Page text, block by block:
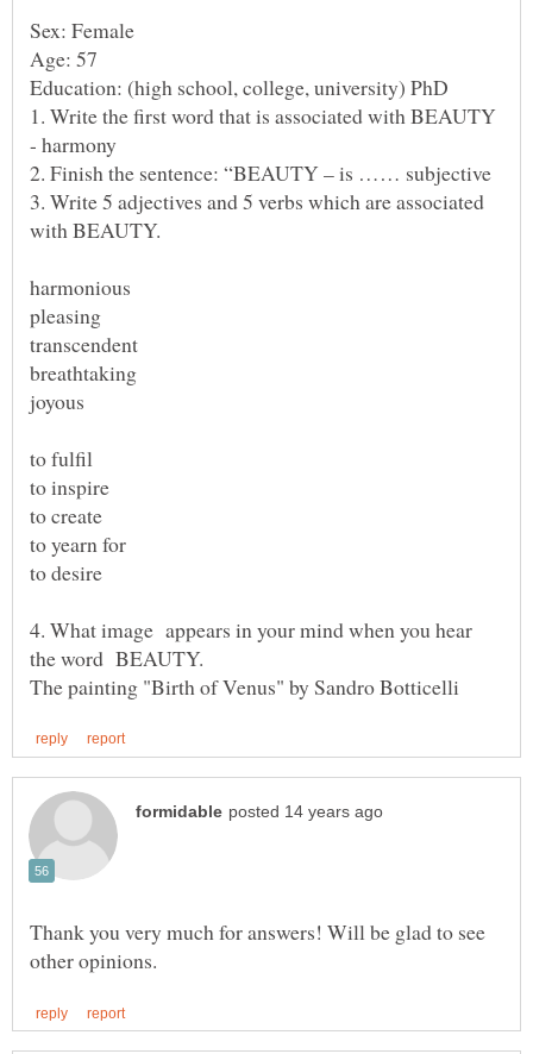
1. Write the first word that is associated with BEAUTY
3. Write 5 adjectives and 5 verbs which are associated
to yearn for
4. What image appears in your mind when you hear
the word BEAUTY.
Thank you very much for answers! Will be glad to see